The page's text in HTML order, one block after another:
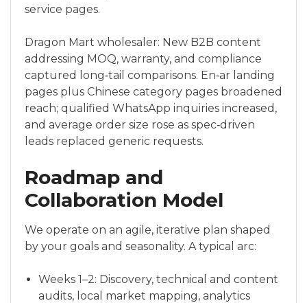
service pages.
Dragon Mart wholesaler: New B2B content
addressing MOQ, warranty, and compliance
captured long‑tail comparisons. En‑ar landing
pages plus Chinese category pages broadened
reach; qualified WhatsApp inquiries increased,
and average order size rose as spec‑driven
leads replaced generic requests.
Roadmap and
Collaboration Model
We operate on an agile, iterative plan shaped
by your goals and seasonality. A typical arc:
Weeks 1–2: Discovery, technical and content
audits, local market mapping, analytics